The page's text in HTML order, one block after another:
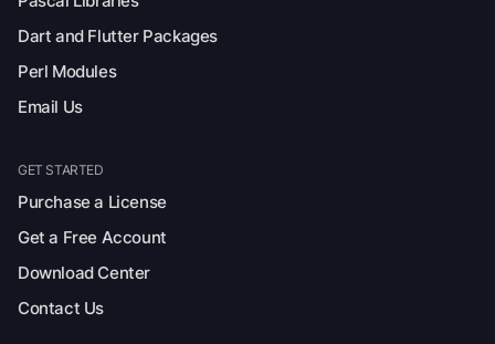
Dart and Flutter Packages
Perl Modules
Email Us
GET STARTED
Purchase a License
Get a Free Account
Download Center
Contact Us